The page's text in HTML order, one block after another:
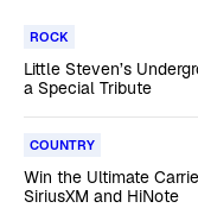
ROCK
Little Steven’s
a Special Tribute
COUNTRY
Win the Ultimate
SiriusXM and HiNote